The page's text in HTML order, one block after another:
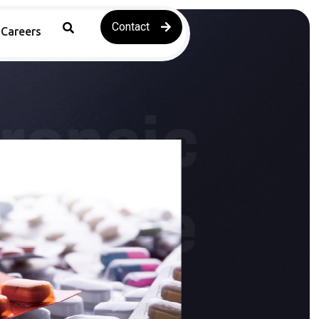
Careers Contact